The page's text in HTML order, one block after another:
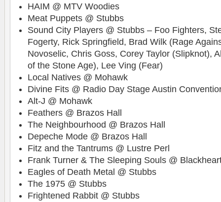
HAIM @ MTV Woodies
Meat Puppets @ Stubbs
Sound City Players @ Stubbs – Foo Fighters,
Fogerty, Rick Springfield, Brad Wilk (Rage
Novoselic, Chris Goss, Corey Taylor (Slipknot),
of the Stone Age), Lee Ving (Fear)
Local Natives @ Mohawk
Divine Fits @ Radio Day Stage Austin
Alt-J @ Mohawk
Feathers @ Brazos Hall
The Neighbourhood @ Brazos Hall
Depeche Mode @ Brazos Hall
Fitz and the Tantrums @ Lustre Perl
Frank Turner & The Sleeping Souls @
Eagles of Death Metal @ Stubbs
The 1975 @ Stubbs
Frightened Rabbit @ Stubbs